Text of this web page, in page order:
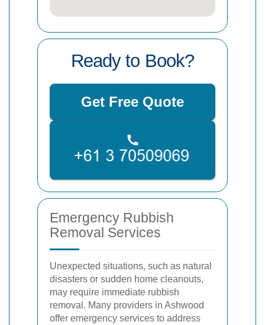
Ready to Book?
Get Free Quote
Emergency Rubbish
Removal Services
Unexpected situations, such as natural
disasters or sudden home cleanouts,
may require immediate rubbish
removal. Many providers in Ashwood
offer emergency services to address